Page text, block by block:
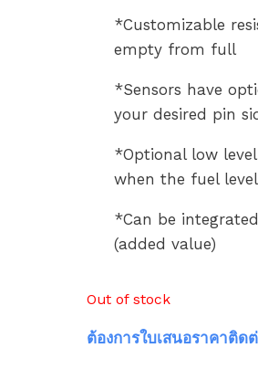
*Customizable
empty from full
*Sensors have
your desired pin
*Optional low
when the fuel
*Can be
(added value)
Out of stock
ต้องการใบเสนอราคาติ